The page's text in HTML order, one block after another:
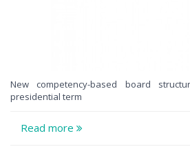
New competency-based board
presidential term
Read more